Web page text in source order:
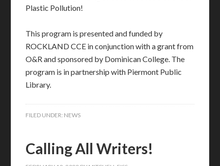
Plastic Pollution!
This program is presented and funded by
ROCKLAND CCE in conjunction with a grant from
O&R and sponsored by Dominican College. The
program is in partnership with Piermont Public
Library.
FILED UNDER: NEWS
Calling All Writers!